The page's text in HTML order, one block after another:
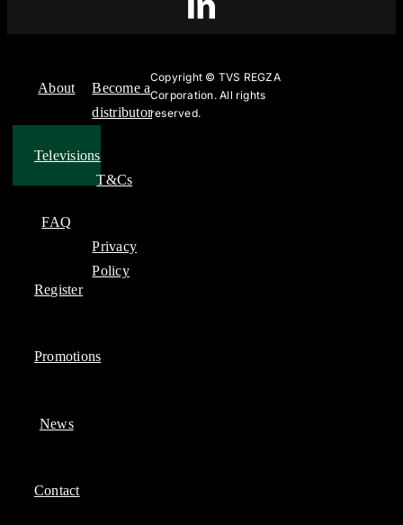
About
Televisions
FAQ
Register
Promotions
News
Contact
Become a
distributor
T&Cs
Privacy
Policy
Copyright © TVS REGZA
Corporation. All rights
reserved.